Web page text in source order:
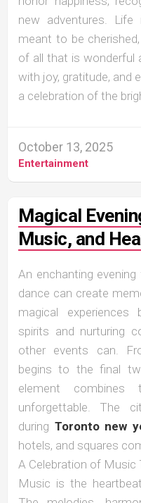
new adventures.
meant to be
of all that is wonderful
with joy, gratitude, and
a celebration of the
October 13, 2025
Entertainment
Magical
Music, and
An enchanting
dance can create
magical experiences
spirits and nurturing
other events can.
begins to the final
element
unforgettable. The
during Toronto new
hotels, and squares
A Celebration of
Music is the